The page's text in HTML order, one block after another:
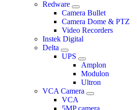
Redware
Camera Bullet
Camera Dome & PTZ
Video Recorders
Instek Digital
Delta
UPS
Amplon
Modulon
Ultron
VCA Camera
VCA